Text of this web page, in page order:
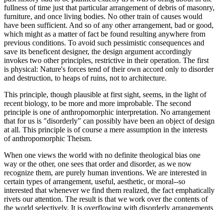
fullness of time just that particular arrangement of debris of masonry,
furniture, and once living bodies. No other train of causes would
have been sufficient. And so of any other arrangement, bad or good,
which might as a matter of fact be found resulting anywhere from
previous conditions. To avoid such pessimistic consequences and
save its beneficent designer, the design argument accordingly
invokes two other principles, restrictive in their operation. The first
is physical: Nature's forces tend of their own accord only to disorder
and destruction, to heaps of ruins, not to architecture.
This principle, though plausible at first sight, seems, in the light of
recent biology, to be more and more improbable. The second
principle is one of anthropomorphic interpretation. No arrangement
that for us is "disorderly" can possibly have been an object of design
at all. This principle is of course a mere assumption in the interests
of anthropomorphic Theism.
When one views the world with no definite theological bias one
way or the other, one sees that order and disorder, as we now
recognize them, are purely human inventions. We are interested in
certain types of arrangement, useful, aesthetic, or moral--so
interested that whenever we find them realized, the fact emphatically
rivets our attention. The result is that we work over the contents of
the world selectively. It is overflowing with disorderly arrangements